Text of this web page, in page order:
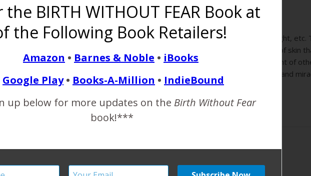
of reasons… One is that it is just a well taken photo, good composition, nice light, etc.
rich and there is such a broad expanse of it compared to the tiny little sliver of skin
other is that she is clearly so comfortable nursing twins without reserve in front of
crossed cultural differences. Whether you are covered or not, the beauty and
BIRTH WITHOUT FEAR Book at
the Following Book Retailers!
Amazon • Barnes & Noble • iBooks
Google Play• Books-A-Million • IndieBound
up below for more updates on the Birth Without Fear
book!***